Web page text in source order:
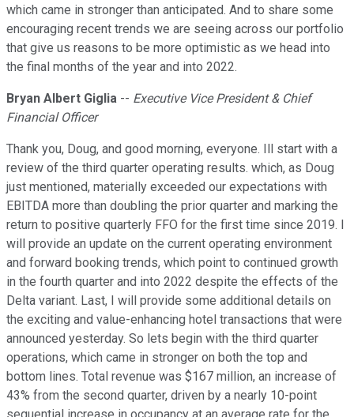
which came in stronger than anticipated. And to share some
encouraging recent trends we are seeing across our portfolio
that give us reasons to be more optimistic as we head into
the final months of the year and into 2022.
Bryan Albert Giglia -- Executive Vice President & Chief
Financial Officer
Thank you, Doug, and good morning, everyone. Ill start with a
review of the third quarter operating results. which, as Doug
just mentioned, materially exceeded our expectations with
EBITDA more than doubling the prior quarter and marking the
return to positive quarterly FFO for the first time since 2019. I
will provide an update on the current operating environment
and forward booking trends, which point to continued growth
in the fourth quarter and into 2022 despite the effects of the
Delta variant. Last, I will provide some additional details on
the exciting and value-enhancing hotel transactions that were
announced yesterday. So lets begin with the third quarter
operations, which came in stronger on both the top and
bottom lines. Total revenue was $167 million, an increase of
43% from the second quarter, driven by a nearly 10-point